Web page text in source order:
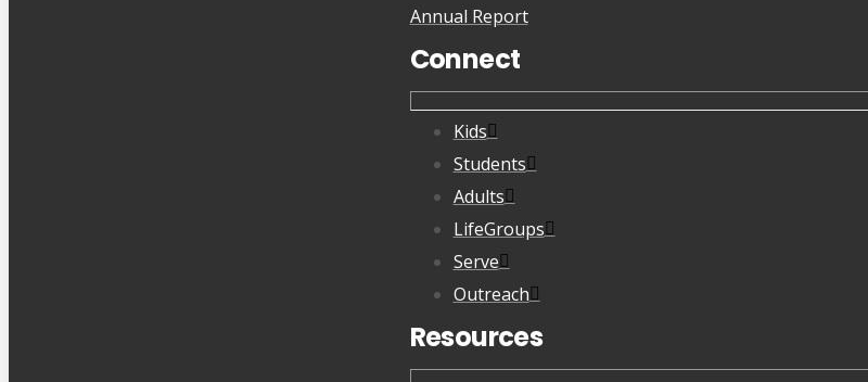
Annual Report
Connect
Kids
Students
Adults
LifeGroups
Serve
Outreach
Resources